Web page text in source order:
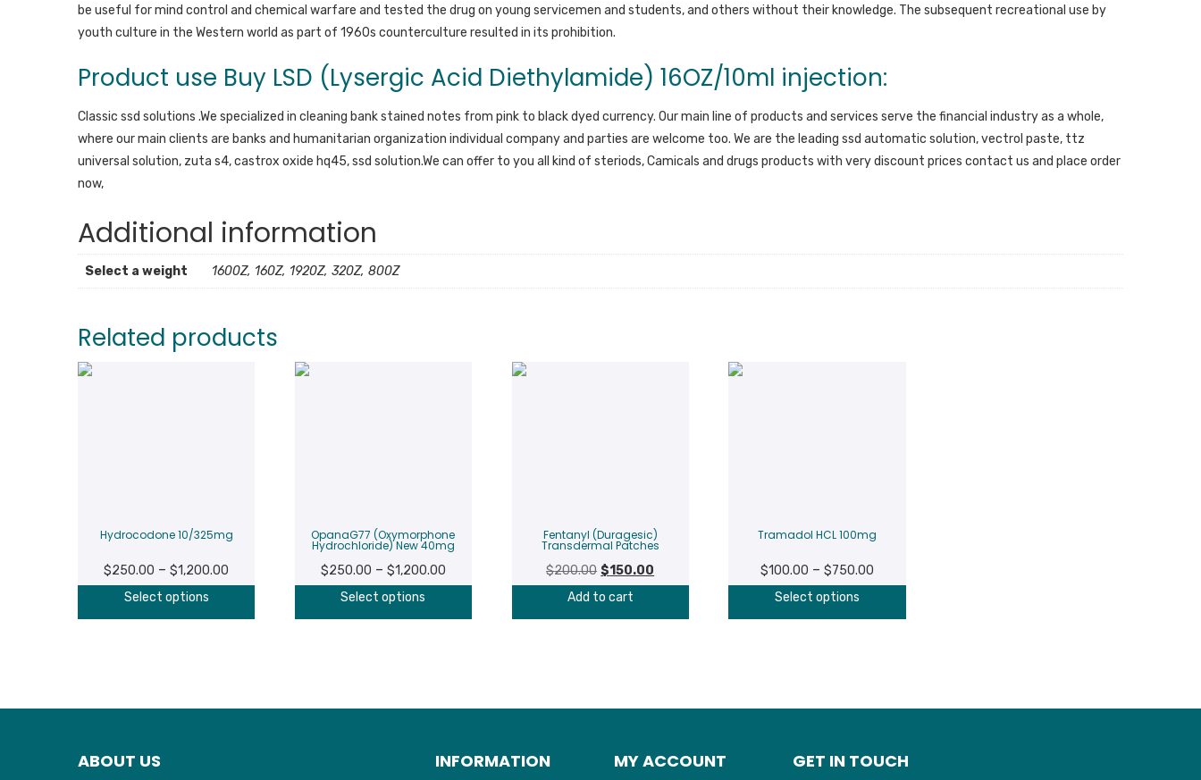
be useful for mind control and chemical warfare and tested the drug on young servicemen and students, and others without their knowledge. The subsequent recreational use by
youth culture in the Western world as part of 1960s counterculture resulted in its prohibition.
Product use Buy LSD (Lysergic Acid Diethylamide) 16OZ/10ml injection:
Classic ssd solutions .We specialized in cleaning bank stained notes from pink to black dyed currency. Our main line of products and services serve the financial industry as a whole,
where our main clients are banks and humanitarian organization individual company and parties are welcome too. We are the leading ssd automatic solution, vectrol paste, ttz
universal solution, zuta s4, castrox oxide hq45, ssd solution.We can offer to you all kind of steriods, Camicals and drugs products with very discount prices contact us and place order
now,
Additional information
Select a weight 1600Z, 160Z, 1920Z, 320Z, 800Z
Related products
Hydrocodone 10/325mg
$250.00 – $1,200.00
range:
Select options
OpanaG77 (Oxymorphone
Hydrochloride) New 40mg
$250.00 – $1,200.00Price
range:
Select options
Fentanyl (Duragesic)
Transdermal Patches
$200.00 Original
price
$150.00
price
Add to cart
Tramadol HCL 100mg
$100.00 – $750.00Price
range:
Select options
ABOUT US INFORMATION MY ACCOUNT GET IN TOUCH